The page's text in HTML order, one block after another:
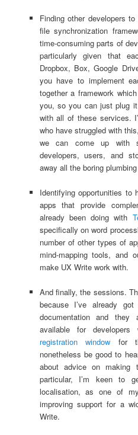
Finding other developers
file synchronization
time-consuming parts of
particularly given that
Dropbox, Box, Google
you have to implement
together a framework
you, so you can just plug
with all of these services.
who have struggled with
we can come up with
developers, users, and
away all the boring
Identifying opportunities
apps that provide
already been doing with
specifically on word
number of other types of
mind-mapping tools, and
make UX Write work with.
And finally, the sessions.
because I’ve already
documentation and
available for
registration window for
nonetheless be good to
about advice on
particular, I’m keen to
localisation, as one of
improving support for a
Write.